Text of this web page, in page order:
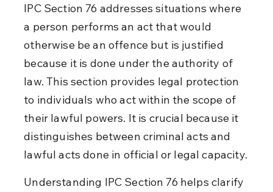
IPC Section 76 addresses situations where
a person performs an act that would
otherwise be an offence but is justified
because it is done under the authority of
law. This section provides legal protection
to individuals who act within the scope of
their lawful powers. It is crucial because it
distinguishes between criminal acts and
lawful acts done in official or legal capacity.
Understanding IPC Section 76 helps clarify